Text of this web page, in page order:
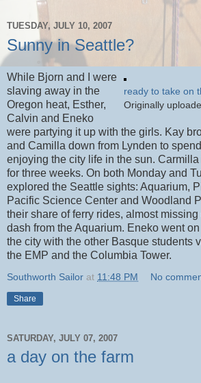
TUESDAY, JULY 10, 2007
Sunny in Seattle?
ready to take on
Originally
While Bjorn and I were
slaving away in the
Oregon heat, Esther,
Calvin and Eneko
were partying it up with the girls. Kay
and Camilla down from Lynden to
enjoying the city life in the sun.
for three weeks. On both Monday and
explored the Seattle sights: Aquarium,
Pacific Science Center and Woodland
their share of ferry rides, almost missing
dash from the Aquarium. Eneko went
the city with the other Basque students
the EMP and the Columbia Tower.
Southworth Sailor at 11:48 PM No
Share
SATURDAY, JULY 07, 2007
a day on the farm